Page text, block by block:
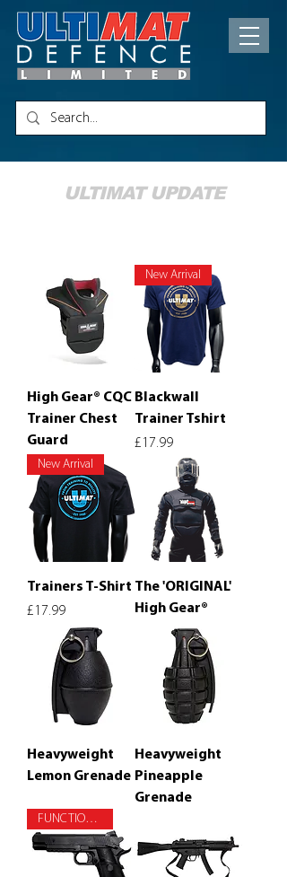
ULTIMAT UPDATE
High Gear® CQC
Trainer Chest
Guard
New Arrival
Blackwall
Trainer Tshirt
Price
£17.99
New Arrival
Trainers T-Shirt
Price
£17.99
The 'ORIGINAL'
High Gear®
Heavyweight
Lemon Grenade
Heavyweight
Pineapple
Grenade
FUNCTIONAL